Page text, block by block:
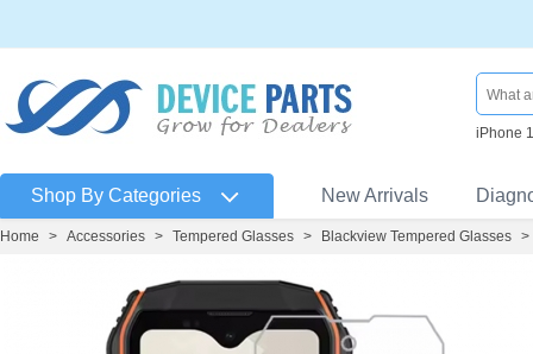
iPhone
Shop By Categories New Arrivals
Home > Accessories > Tempered Glasses > Blackview Tempered Glasses >